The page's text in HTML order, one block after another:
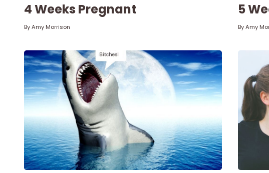
4 Weeks Pregnant
ByAmy Morrison
5
ByAmy